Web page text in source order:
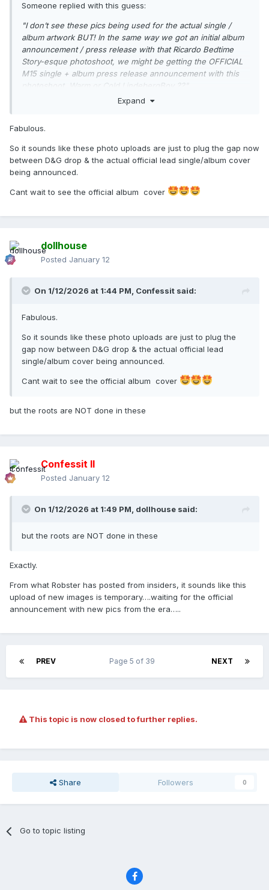
Someone replied with this guess:
"I don’t see these pics being used for the actual single /
album artwork BUT! In the same way we got an initial album
announcement / press release with that Ricardo Bedtime
Story-esque photoshoot, we might be getting the OFFICIAL
M15 single + album press release announcement with this
photoshoot. Warm or Cold LindebergBoy ??"
"Not for single or album. Newer and better ones."
------
So there is some sort of connection between those images
and the album and single but not exactly these specific
images. I wonder what the connection could be...
Expand
Fabulous.
So it sounds like these photo uploads are just to plug the gap now
between D&G drop & the actual official lead single/album cover
being announced.
Cant wait to see the official album cover
dollhouse
Posted January 12
On 1/12/2026 at 1:44 PM, Confessit said:
Fabulous.
So it sounds like these photo uploads are just to plug the
gap now between D&G drop & the actual official lead
single/album cover being announced.
Cant wait to see the official album cover
but the roots are NOT done in these
Confessit II
Posted January 12
On 1/12/2026 at 1:49 PM, dollhouse said:
but the roots are NOT done in these
Exactly.
From what Robster has posted from insiders, it sounds like this
upload of new images is temporary….waiting for the official
announcement with new pics from the era…..
PREV NEXT
Page 5 of 39
This topic is now closed to further replies.
Share Followers 0
Go to topic listing